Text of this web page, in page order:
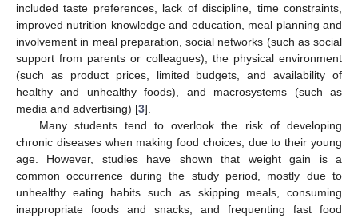
included taste preferences, lack of discipline, time constraints,
improved nutrition knowledge and education, meal planning and
involvement in meal preparation, social networks (such as social
support from parents or colleagues), the physical environment
(such as product prices, limited budgets, and availability of
healthy and unhealthy foods), and macrosystems (such as
media and advertising) [3].
Many students tend to overlook the risk of developing
chronic diseases when making food choices, due to their young
age. However, studies have shown that weight gain is a
common occurrence during the study period, mostly due to
unhealthy eating habits such as skipping meals, consuming
inappropriate foods and snacks, and frequenting fast food